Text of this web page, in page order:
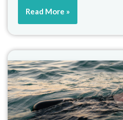
Read More »